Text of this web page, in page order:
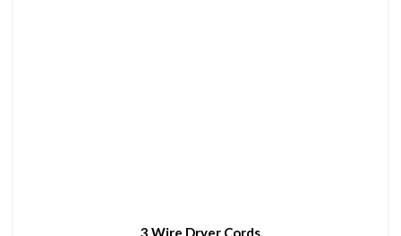
3 Wire Dryer Cords